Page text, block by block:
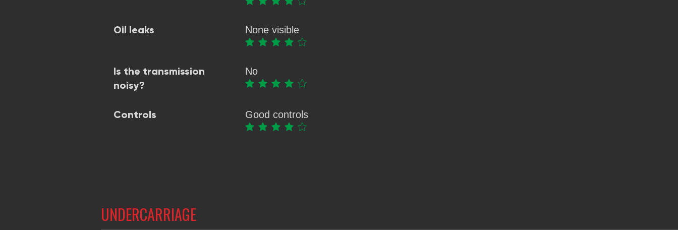
Oil leaks None visible
Is the transmission
noisy?
No
Controls Good controls
UNDERCARRIAGE